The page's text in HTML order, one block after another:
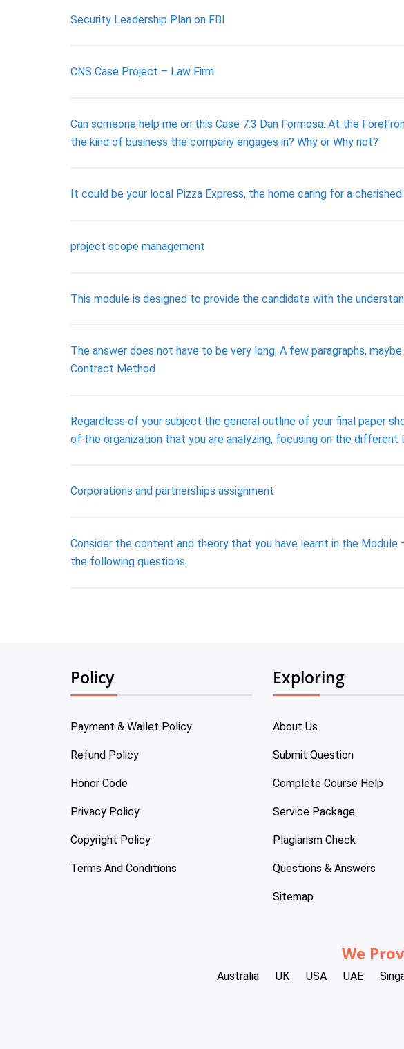
Security Leadership Plan on FBI
CNS Case Project – Law Firm
Can someone help me on this Case 7.3 Dan Formosa: At the
the kind of business the company engages in? Why or Why not?
It could be your local Pizza Express, the home caring for a
project scope management
This module is designed to provide the candidate with the
The answer does not have to be very long. A few paragraphs,
Contract Method
Regardless of your subject the general outline of your final paper
of the organization that you are analyzing, focusing on the different
Corporations and partnerships assignment
Consider the content and theory that you have learnt in the
the following questions.
Policy
Payment & Wallet Policy
Refund Policy
Honor Code
Privacy Policy
Copyright Policy
Terms And Conditions
Exploring
About Us
Submit Question
Complete Course Help
Service Package
Plagiarism Check
Questions & Answers
Sitemap
We
Australia UK USA UAE